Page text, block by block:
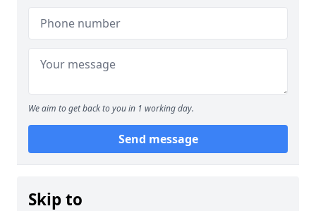
We aim to get back to you in 1 working day.
Send message
Skip to